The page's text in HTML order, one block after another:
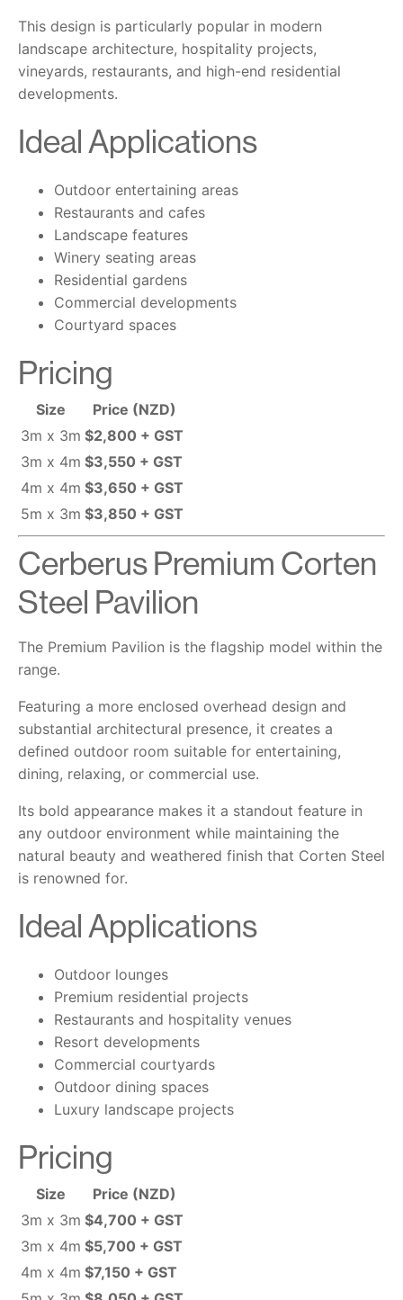
This design is particularly popular in modern
landscape architecture, hospitality projects,
vineyards, restaurants, and high-end residential
developments.
Ideal Applications
Outdoor entertaining areas
Restaurants and cafes
Landscape features
Winery seating areas
Residential gardens
Commercial developments
Courtyard spaces
Pricing
Size
Price (NZD)
3m x 3m $2,800 + GST
3m x 4m $3,550 + GST
4m x 4m $3,650 + GST
5m x 3m $3,850 + GST
Cerberus Premium Corten
Steel Pavilion
The Premium Pavilion is the flagship model within the
range.
Featuring a more enclosed overhead design and
substantial architectural presence, it creates a
defined outdoor room suitable for entertaining,
dining, relaxing, or commercial use.
Its bold appearance makes it a standout feature in
any outdoor environment while maintaining the
natural beauty and weathered finish that Corten Steel
is renowned for.
Ideal Applications
Outdoor lounges
Premium residential projects
Restaurants and hospitality venues
Resort developments
Commercial courtyards
Outdoor dining spaces
Luxury landscape projects
Pricing
Size
Price (NZD)
3m x 3m $4,700 + GST
3m x 4m $5,700 + GST
4m x 4m $7,150 + GST